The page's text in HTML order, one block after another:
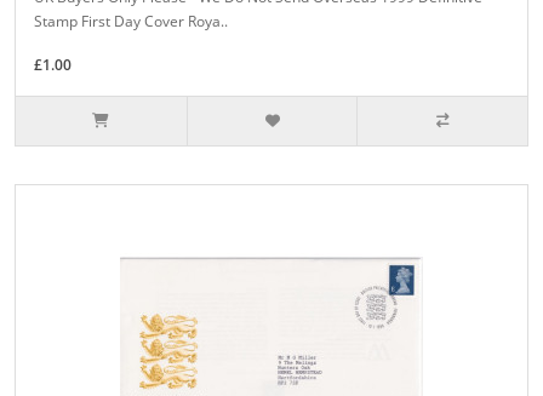
Stamp First Day Cover Roya..
£1.00